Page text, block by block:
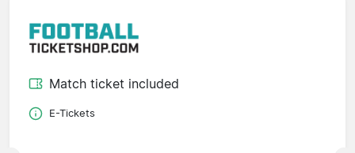
Match ticket included
E-Tickets